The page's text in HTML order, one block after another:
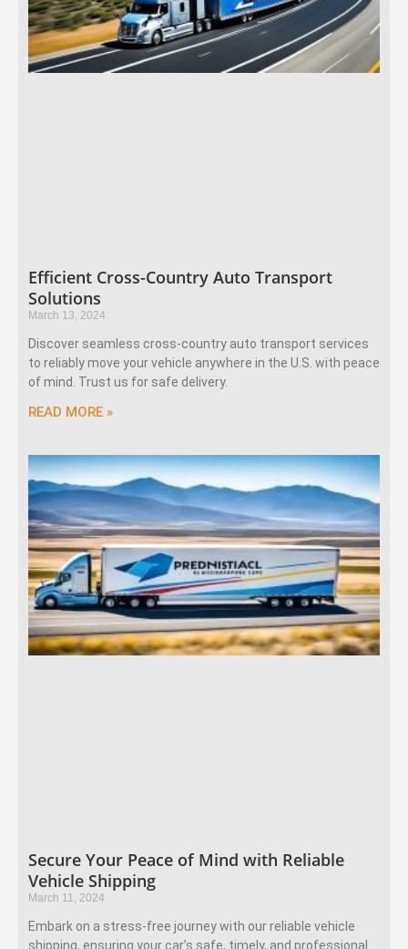
Efficient Cross-Country Auto Transport
Solutions
March 13, 2024
Discover seamless cross-country auto transport services
to reliably move your vehicle anywhere in the U.S. with peace
of mind. Trust us for safe delivery.
READ MORE »
Secure Your Peace of Mind with Reliable
Vehicle Shipping
March 11, 2024
Embark on a stress-free journey with our reliable vehicle
shipping, ensuring your car’s safe, timely, and professional